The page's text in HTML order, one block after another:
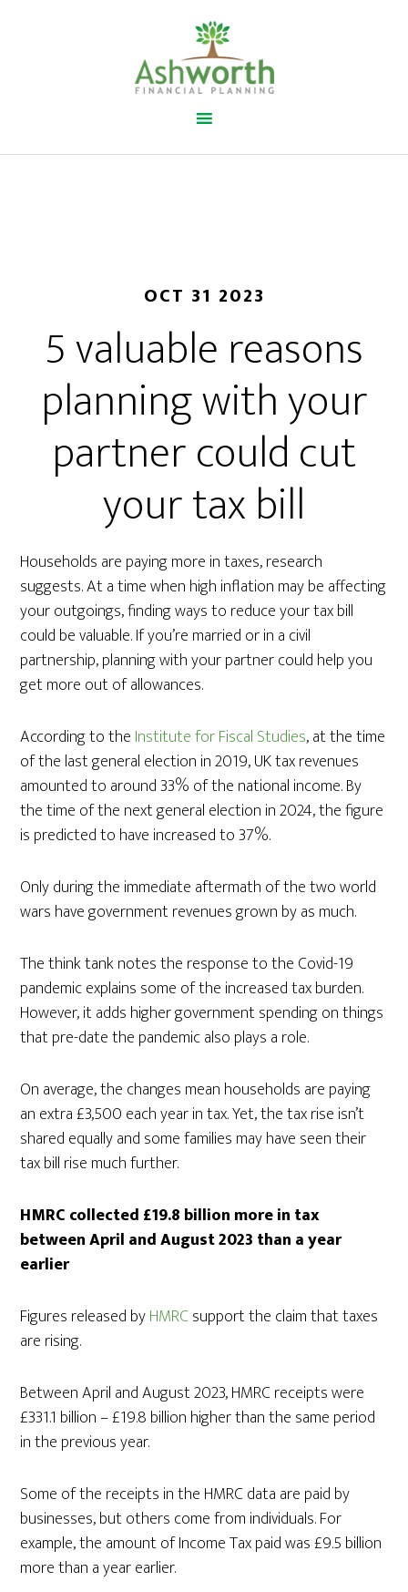
OCT 31 2023
5 valuable reasons
planning with your
partner could cut
your tax bill
Households are paying more in taxes, research
suggests. At a time when high inflation may be affecting
your outgoings, finding ways to reduce your tax bill
could be valuable. If you’re married or in a civil
partnership, planning with your partner could help you
get more out of allowances.
According to the Institute for Fiscal Studies, at the time
of the last general election in 2019, UK tax revenues
amounted to around 33% of the national income. By
the time of the next general election in 2024, the figure
is predicted to have increased to 37%.
Only during the immediate aftermath of the two world
wars have government revenues grown by as much.
The think tank notes the response to the Covid-19
pandemic explains some of the increased tax burden.
However, it adds higher government spending on things
that pre-date the pandemic also plays a role.
On average, the changes mean households are paying
an extra £3,500 each year in tax. Yet, the tax rise isn’t
shared equally and some families may have seen their
tax bill rise much further.
HMRC collected £19.8 billion more in tax
between April and August 2023 than a year
earlier
Figures released byHMRC support the claim that taxes
are rising.
Between April and August 2023, HMRC receipts were
£331.1 billion – £19.8 billion higher than the same period
in the previous year.
Some of the receipts in the HMRC data are paid by
businesses, but others come from individuals. For
example, the amount of Income Tax paid was £9.5 billion
more than a year earlier.